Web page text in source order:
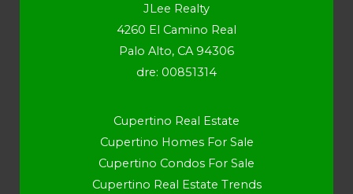
JLee Realty
4260 El Camino Real
Palo Alto, CA 94306
dre: 00851314
Cupertino Real Estate
Cupertino Homes For Sale
Cupertino Condos For Sale
Cupertino Real Estate Trends